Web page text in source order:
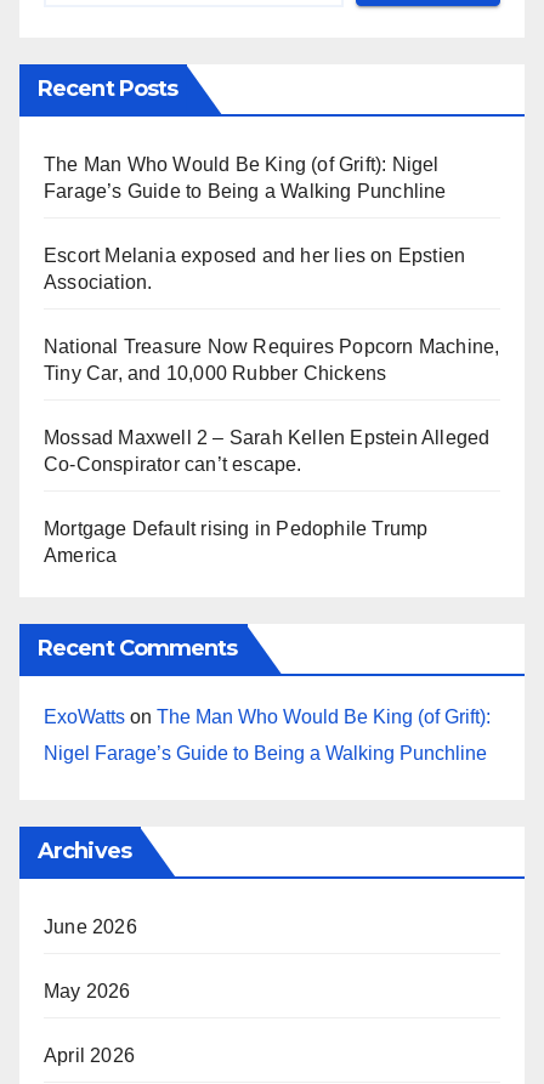
Recent Posts
The Man Who Would Be King (of Grift): Nigel
Farage’s Guide to Being a Walking Punchline
Escort Melania exposed and her lies on Epstien
Association.
National Treasure Now Requires Popcorn Machine,
Tiny Car, and 10,000 Rubber Chickens
Mossad Maxwell 2 – Sarah Kellen Epstein Alleged
Co-Conspirator can’t escape.
Mortgage Default rising in Pedophile Trump
America
Recent Comments
ExoWatts on The Man Who Would Be King (of Grift):
Nigel Farage’s Guide to Being a Walking Punchline
Archives
June 2026
May 2026
April 2026